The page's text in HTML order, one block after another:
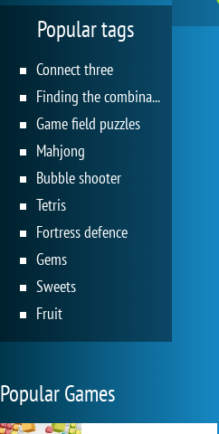
Popular tags
Connect three
Finding the combination
Game field puzzles
Mahjong
Bubble shooter
Tetris
Fortress defence
Gems
Sweets
Fruit
Popular Games